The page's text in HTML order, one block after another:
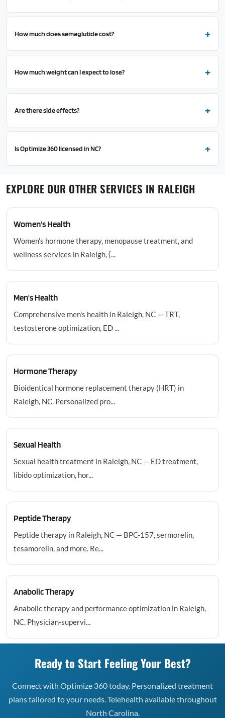
How much does semaglutide cost?
How much weight can I expect to lose?
Are there side effects?
Is Optimize 360 licensed in NC?
EXPLORE OUR OTHER SERVICES IN RALEIGH
Women's Health
Women's hormone therapy, menopause treatment, and
wellness services in Raleigh, {...
Men's Health
Comprehensive men's health in Raleigh, NC — TRT,
testosterone optimization, ED ...
Hormone Therapy
Bioidentical hormone replacement therapy (HRT) in
Raleigh, NC. Personalized pro...
Sexual Health
Sexual health treatment in Raleigh, NC — ED treatment,
libido optimization, hor...
Peptide Therapy
Peptide therapy in Raleigh, NC — BPC-157, sermorelin,
tesamorelin, and more. Re...
Anabolic Therapy
Anabolic therapy and performance optimization in Raleigh,
NC. Physician-supervi...
Ready to Start Feeling Your Best?
Connect with Optimize 360 today. Personalized treatment
plans tailored to your needs. Telehealth available throughout
North Carolina.